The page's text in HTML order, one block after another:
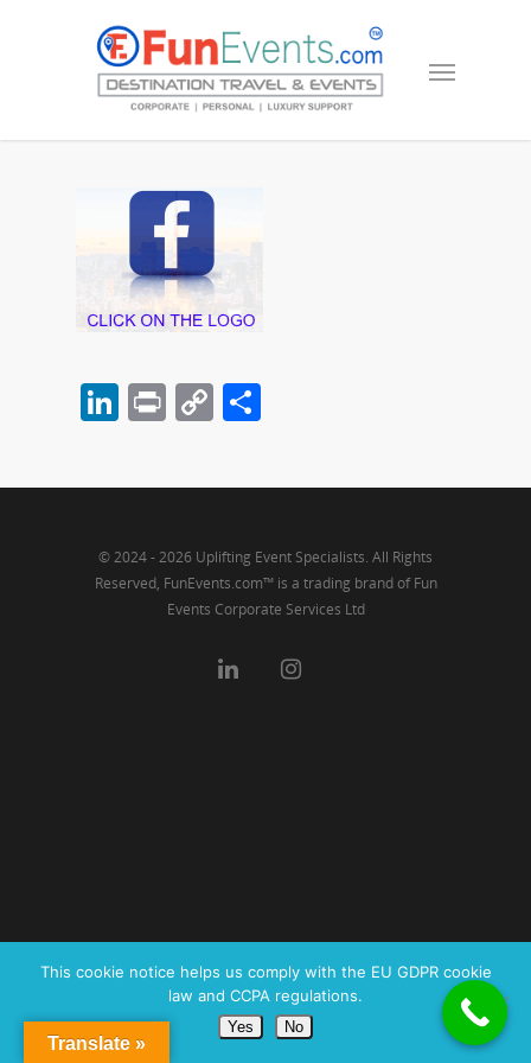
LinkedIn
PrintCopy
© 2024 - 2026 Uplifting Event Specialists. All Rights
Reserved, FunEvents.com™ is a trading brand of Fun
Events Corporate Services Ltd
Translate »
This cookie notice helps us comply with the EU GDPR cookie
law and CCPA regulations.
Yes No